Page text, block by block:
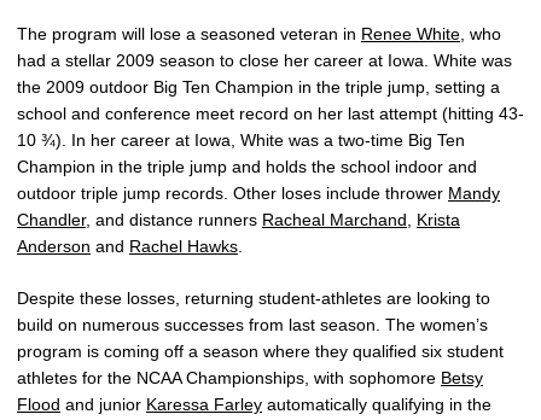
The program will lose a seasoned veteran in Renee White, who
had a stellar 2009 season to close her career at Iowa. White was
the 2009 outdoor Big Ten Champion in the triple jump, setting a
school and conference meet record on her last attempt (hitting 43-
10 ¾). In her career at Iowa, White was a two-time Big Ten
Champion in the triple jump and holds the school indoor and
outdoor triple jump records. Other loses include thrower Mandy
Chandler, and distance runners Racheal Marchand, Krista
Anderson and Rachel Hawks.
Despite these losses, returning student-athletes are looking to
build on numerous successes from last season. The women’s
program is coming off a season where they qualified six student
athletes for the NCAA Championships, with sophomore Betsy
Flood and junior Karessa Farley automatically qualifying in the